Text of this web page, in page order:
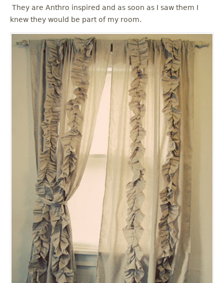
They are Anthro inspired and as soon as I saw them I
knew they would be part of my room.